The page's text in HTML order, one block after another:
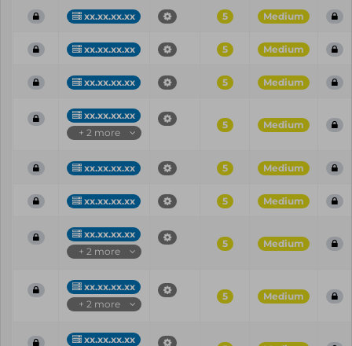
xx.xx.xx.xx 5 Medium
xx.xx.xx.xx 5 Medium
xx.xx.xx.xx 5 Medium
xx.xx.xx.xx
+ 2 more
5 Medium
xx.xx.xx.xx 5 Medium
xx.xx.xx.xx 5 Medium
xx.xx.xx.xx
+ 2 more
5 Medium
xx.xx.xx.xx
+ 2 more
5 Medium
xx.xx.xx.xx